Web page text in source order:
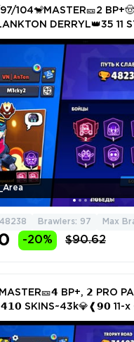
104🐒MASTER🎫2
DERRYL👑35 11
TITLE
Brawlers: 97 Max
-20% $90.62
BP+, 𝟮 PRO
SKINS~43k💎❰𝟵𝟬 11-x